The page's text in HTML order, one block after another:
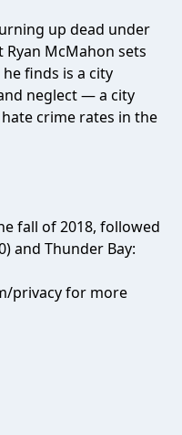
up dead under
McMahon sets
finds is a city
neglect — a city
crime rates in the
fall of 2018, followed
and Thunder Bay:
privacyfor more